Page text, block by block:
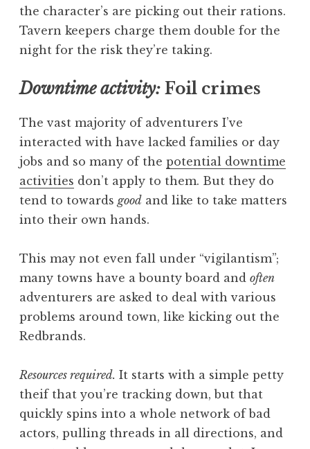
the character’s are picking out their rations.
Tavern keepers charge them double for the
night for the risk they’re taking.
Downtime activity: Foil crimes
The vast majority of adventurers I’ve
interacted with have lacked families or day
jobs and so many of the potential downtime
activities don’t apply to them. But they do
tend to towards good and like to take matters
into their own hands.
This may not even fall under “vigilantism”;
many towns have a bounty board and often
adventurers are asked to deal with various
problems around town, like kicking out the
Redbrands.
Resources required. It starts with a simple petty
theif that you’re tracking down, but that
quickly spins into a whole network of bad
actors, pulling threads in all directions, and